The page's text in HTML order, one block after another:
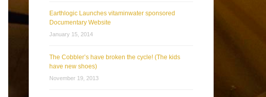
Earthlogic Launches vitaminwater sponsored
Documentary Website
January 15, 2014
The Cobbler’s have broken the cycle! (The kids
have new shoes)
November 19, 2013